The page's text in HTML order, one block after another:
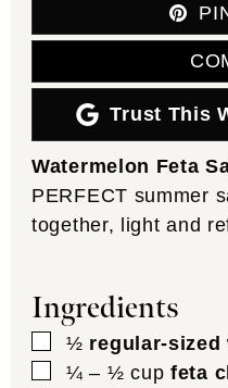
Trust This
Watermelon Feta
PERFECT summer
together, light and
Ingredients
▢
½ regular-sized
▢
¼ – ½ cup feta